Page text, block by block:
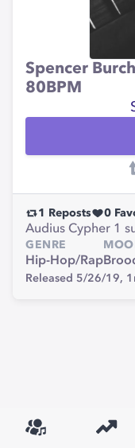
Spencer
80BPM
1 Reposts 0
Audius Cypher 1
GENRE
Hip-Hop/Rap
Released 5/26/19,